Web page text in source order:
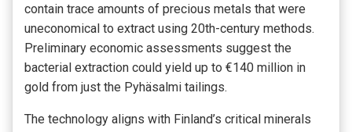
contain trace amounts of precious metals that were
uneconomical to extract using 20th-century methods.
Preliminary economic assessments suggest the
bacterial extraction could yield up to €140 million in
gold from just the Pyhäsalmi tailings.
The technology aligns with Finland’s critical minerals